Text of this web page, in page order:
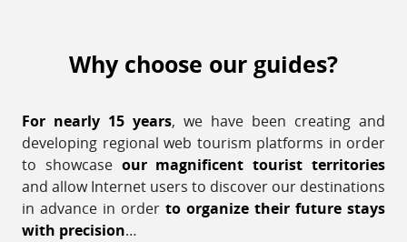
Why choose our guides?
For nearly 15 years, we have been creating and
developing regional web tourism platforms in order
to showcase our magnificent tourist territories
and allow Internet users to discover our destinations
in advance in order to organize their future stays
with precision…